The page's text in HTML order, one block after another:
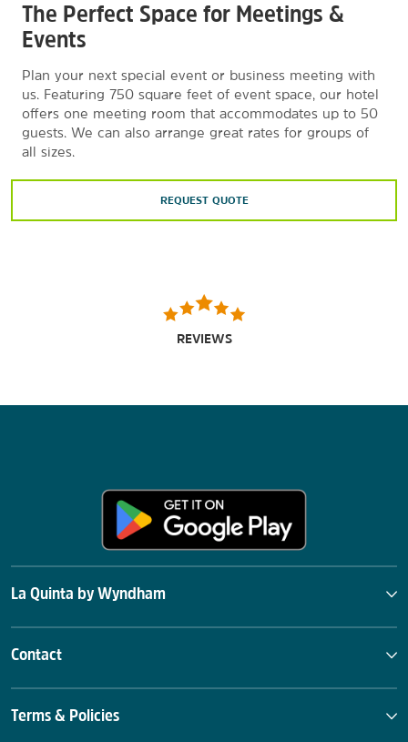
The Perfect Space for Meetings &
Events
Plan your next special event or business meeting with
us. Featuring 750 square feet of event space, our hotel
offers one meeting room that accommodates up to 50
guests. We can also arrange great rates for groups of
all sizes.
REQUEST QUOTE
REVIEWS
La Quinta by Wyndham
Contact
Terms & Policies